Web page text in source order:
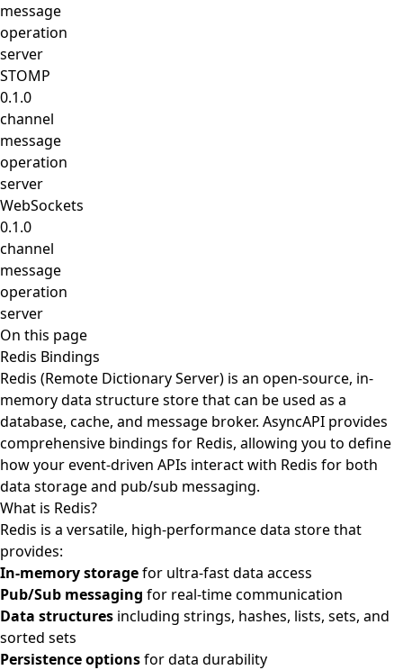
message
operation
server
STOMP
0.1.0
channel
message
operation
server
WebSockets
0.1.0
channel
message
operation
server
On this page
Redis Bindings
Redis (Remote Dictionary Server) is an open-source, in-
memory data structure store that can be used as a
database, cache, and message broker. AsyncAPI provides
comprehensive bindings for Redis, allowing you to define
how your event-driven APIs interact with Redis for both
data storage and pub/sub messaging.
What is Redis?
Redis is a versatile, high-performance data store that
provides:
In-memory storagefor ultra-fast data access
Pub/Sub messaging for real-time communication
Data structures including strings, hashes, lists, sets, and
sorted sets
Persistence optionsfor data durability